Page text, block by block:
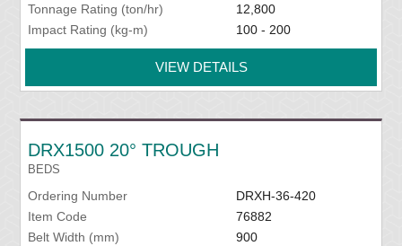
Tonnage Rating (ton/hr)
12,800
Impact Rating (kg-m)
100 - 200
VIEW DETAILS
DRX1500 20° TROUGH
BEDS
Ordering Number
DRXH-36-420
Item Code
76882
Belt Width (mm)
900